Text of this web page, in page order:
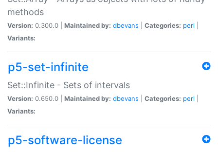
methods
Version: 0.300.0 | Maintained by: dbevans Categories: perl
Variants:
p5-set-infinite
Set::Infinite - Sets of intervals
Version: 0.650.0 | Maintained by: dbevans Categories: perl
Variants:
p5-software-license